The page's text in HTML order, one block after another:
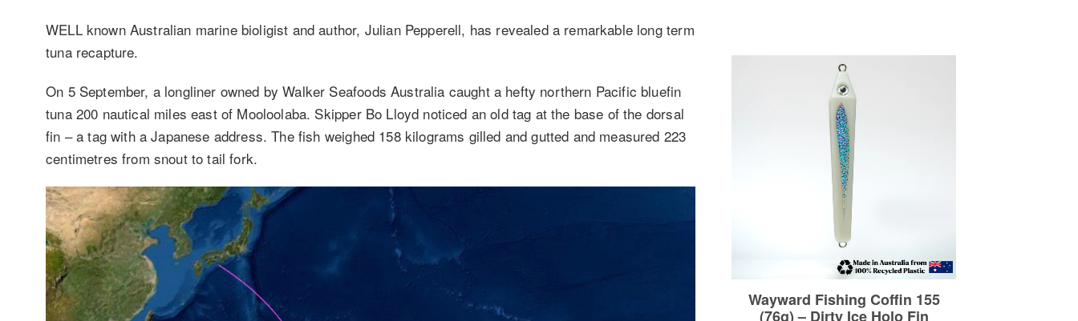
WELL known Australian marine bioligist and author, Julian Pepperell, has revealed a remarkable long term
tuna recapture.
On 5 September, a longliner owned by Walker Seafoods Australia caught a hefty northern Pacific bluefin
tuna 200 nautical miles east of Mooloolaba. Skipper Bo Lloyd noticed an old tag at the base of the dorsal
fin – a tag with a Japanese address. The fish weighed 158 kilograms gilled and gutted and measured 223
centimetres from snout to tail fork.